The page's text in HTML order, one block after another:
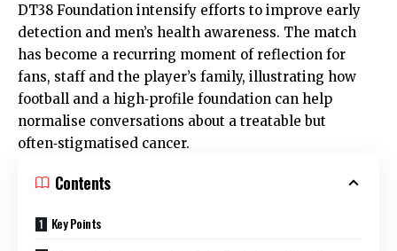
DT38 Foundation intensify efforts to improve early
detection and men’s health awareness. The match
has become a recurring moment of reflection for
fans, staff and the player’s family, illustrating how
football and a high‑profile foundation can help
normalise conversations about a treatable but
often‑stigmatised cancer.
Contents
Key Points